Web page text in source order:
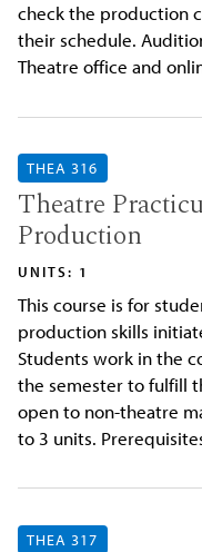
check the production
their schedule.
Theatre office and
THEA 316
Theatre
Production
UNITS: 1
This course is for
production skills
Students work in the
the semester to fulfill
open to non-theatre
to 3 units.
THEA 317